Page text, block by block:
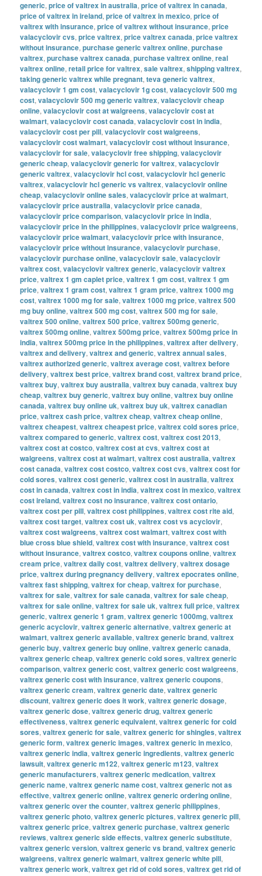
generic,price of valtrex in australia,price of valtrex in canada,
price of valtrex in ireland,price of valtrex in mexico,price of
valtrex with insurance,price of valtrex without insurance,price
valacyclovir cvs,price valtrex,price valtrex canada,price valtrex
without insurance,purchase generic valtrex online,purchase
valtrex,purchase valtrex canada,purchase valtrex online,real
valtrex online,retail price for valtrex,sale valtrex,shipping valtrex,
taking generic valtrex while pregnant,teva generic valtrex,
valacyclovir 1 gm cost,valacyclovir 1g cost,valacyclovir 500 mg
cost,valacyclovir 500 mg generic valtrex,valacyclovir cheap
online,valacyclovir cost at walgreens,valacyclovir cost at
walmart,valacyclovir cost canada,valacyclovir cost in india,
valacyclovir cost per pill,valacyclovir cost walgreens,
valacyclovir cost walmart,valacyclovir cost without insurance,
valacyclovir for sale,valacyclovir free shipping,valacyclovir
generic cheap,valacyclovir generic for valtrex,valacyclovir
generic valtrex,valacyclovir hcl cost,valacyclovir hcl generic
valtrex,valacyclovir hcl generic vs valtrex,valacyclovir online
cheap,valacyclovir online sales,valacyclovir price at walmart,
valacyclovir price australia,valacyclovir price canada,
valacyclovir price comparison,valacyclovir price in india,
valacyclovir price in the philippines,valacyclovir price walgreens,
valacyclovir price walmart,valacyclovir price with insurance,
valacyclovir price without insurance,valacyclovir purchase,
valacyclovir purchase online,valacyclovir sale,valacyclovir
valtrex cost,valacyclovir valtrex generic,valacyclovir valtrex
price,valtrex 1 gm caplet price,valtrex 1 gm cost,valtrex 1 gm
price,valtrex 1 gram cost,valtrex 1 gram price,valtrex 1000 mg
cost,valtrex 1000 mg for sale,valtrex 1000 mg price,valtrex 500
mg buy online,valtrex 500 mg cost,valtrex 500 mg for sale,
valtrex 500 online,valtrex 500 price,valtrex 500mg generic,
valtrex 500mg online,valtrex 500mg price,valtrex 500mg price in
india,valtrex 500mg price in the philippines,valtrex after delivery,
valtrex and delivery,valtrex and generic,valtrex annual sales,
valtrex authorized generic,valtrex average cost,valtrex before
delivery,valtrex best price,valtrex brand cost,valtrex brand price,
valtrex buy,valtrex buy australia,valtrex buy canada,valtrex buy
cheap,valtrex buy generic,valtrex buy online,valtrex buy online
canada,valtrex buy online uk,valtrex buy uk,valtrex canadian
price,valtrex cash price,valtrex cheap,valtrex cheap online,
valtrex cheapest,valtrex cheapest price,valtrex cold sores price,
valtrex compared to generic,valtrex cost,valtrex cost 2013,
valtrex cost at costco,valtrex cost at cvs,valtrex cost at
walgreens,valtrex cost at walmart,valtrex cost australia,valtrex
cost canada,valtrex cost costco,valtrex cost cvs,valtrex cost for
cold sores,valtrex cost generic,valtrex cost in australia,valtrex
cost in canada,valtrex cost in india,valtrex cost in mexico,valtrex
cost ireland,valtrex cost no insurance,valtrex cost ontario,
valtrex cost per pill,valtrex cost philippines,valtrex cost rite aid,
valtrex cost target,valtrex cost uk,valtrex cost vs acyclovir,
valtrex cost walgreens,valtrex cost walmart,valtrex cost with
blue cross blue shield,valtrex cost with insurance,valtrex cost
without insurance,valtrex costco,valtrex coupons online,valtrex
cream price,valtrex daily cost,valtrex delivery,valtrex dosage
price,valtrex during pregnancy delivery,valtrex epocrates online,
valtrex fast shipping,valtrex for cheap,valtrex for purchase,
valtrex for sale,valtrex for sale canada,valtrex for sale cheap,
valtrex for sale online,valtrex for sale uk,valtrex full price,valtrex
generic,valtrex generic 1 gram,valtrex generic 1000mg,valtrex
generic acyclovir,valtrex generic alternative,valtrex generic at
walmart,valtrex generic available,valtrex generic brand,valtrex
generic buy,valtrex generic buy online,valtrex generic canada,
valtrex generic cheap,valtrex generic cold sores,valtrex generic
comparison,valtrex generic cost,valtrex generic cost walgreens,
valtrex generic cost with insurance,valtrex generic coupons,
valtrex generic cream,valtrex generic date,valtrex generic
discount,valtrex generic does it work,valtrex generic dosage,
valtrex generic dose,valtrex generic drug,valtrex generic
effectiveness,valtrex generic equivalent,valtrex generic for cold
sores,valtrex generic for sale,valtrex generic for shingles,valtrex
generic form,valtrex generic images,valtrex generic in mexico,
valtrex generic india,valtrex generic ingredients,valtrex generic
lawsuit,valtrex generic m122,valtrex generic m123,valtrex
generic manufacturers,valtrex generic medication,valtrex
generic name,valtrex generic name cost,valtrex generic not as
effective,valtrex generic online,valtrex generic ordering online,
valtrex generic over the counter,valtrex generic philippines,
valtrex generic photo,valtrex generic pictures,valtrex generic pill,
valtrex generic price,valtrex generic purchase,valtrex generic
reviews,valtrex generic side effects,valtrex generic substitute,
valtrex generic version,valtrex generic vs brand,valtrex generic
walgreens,valtrex generic walmart,valtrex generic white pill,
valtrex generic work,valtrex get rid of cold sores,valtrex get rid of